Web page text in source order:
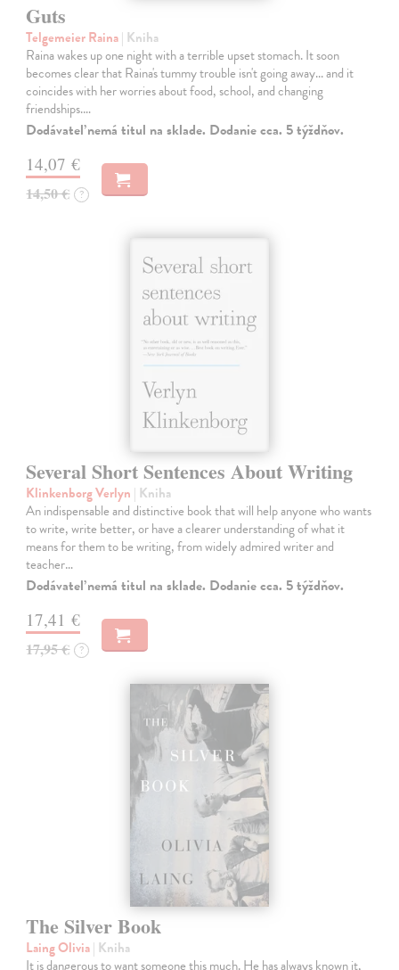
Guts
Telgemeier Raina| Kniha
Raina wakes up one night with a terrible upset stomach. It soon
becomes clear that Raina's tummy trouble isn't going away... and it
coincides with her worries about food, school, and changing
friendships.…
Dodávateľ nemá titul na sklade. Dodanie cca. 5 týždňov.
14,07 €
14,50 € ?
Several Short Sentences About Writing
Klinkenborg Verlyn | Kniha
An indispensable and distinctive book that will help anyone who wants
to write, write better, or have a clearer understanding of what it
means for them to be writing, from widely admired writer and
teacher…
Dodávateľ nemá titul na sklade. Dodanie cca. 5 týždňov.
17,41 €
17,95 € ?
The Silver Book
Laing Olivia| Kniha
It is dangerous to want someone this much. He has always known it,